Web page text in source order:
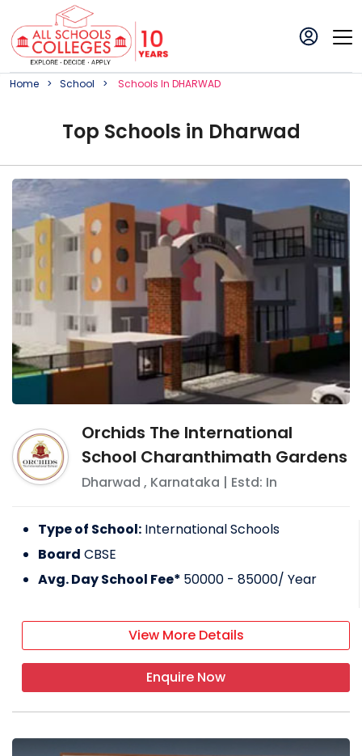
Home School SchoolS In DHARWAD
Top Schools in Dharwad
Orchids The International
School Charanthimath Gardens
Dharwad , Karnataka | Estd: In
Type of School: International Schools
Board CBSE
Avg. Day School Fee* 50000 - 85000/ Year
View More Details
Enquire Now